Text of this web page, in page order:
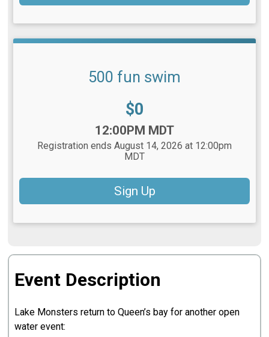
500 fun swim
Price:
$0
12:00PM MDT
Registration ends August 14, 2026 at 12:00pm
MDT
Sign Up
Event Description
Lake Monsters return to Queen’s bay for another open
water event: